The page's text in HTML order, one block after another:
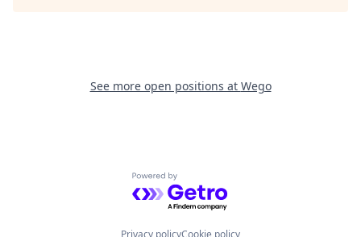
See more open positions at Wego
Powered by Getro.com